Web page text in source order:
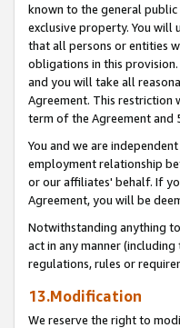
known to the general
exclusive property. You will
that all persons or entities
obligations in this
and you will take all
Agreement. This
term of the Agreement and
You and we are
employment relationship
or our affiliates' behalf. If
Agreement, you will be
Notwithstanding anything
act in any manner
regulations, rules or
13.Modification
We reserve the right to